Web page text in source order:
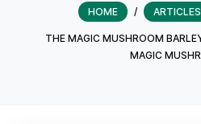
HOME / ARTICLES
THE MAGIC MUSHROOM
MAGIC